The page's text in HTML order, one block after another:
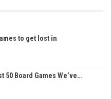
to get lost in
50 Board Games We’ve…